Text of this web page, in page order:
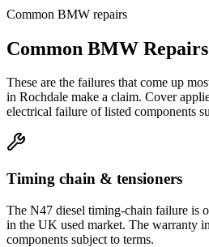
Common BMW repairs
Common BMW
These are the failures that come up
in Rochdale make a claim. Cover
electrical failure of listed components
Timing chain & tensioners
The N47 diesel timing-chain failure is
in the UK used market. The warranty
components subject to terms.